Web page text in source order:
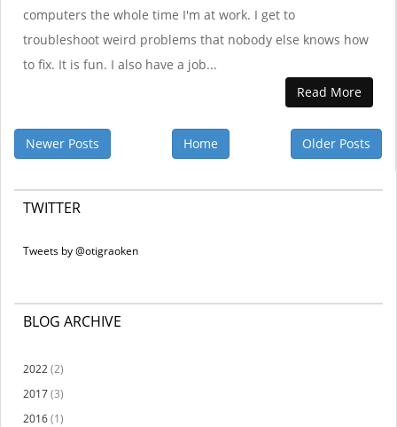
computers the whole time I'm at work. I get to
troubleshoot weird problems that nobody else knows how
to fix. It is fun. I also have a job...
Read More
Newer Posts Older Posts
Home
TWITTER
Tweets by @otigraoken
BLOG ARCHIVE
2022(2)
2017(3)
2016(1)